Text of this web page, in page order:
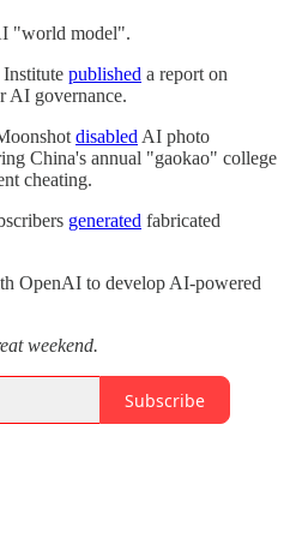
"world model".
published a report on
AI governance.
disabled AI photo
China's annual "gaokao" college
cheating.
generated fabricated
OpenAI to develop AI-powered
weekend.
Subscribe